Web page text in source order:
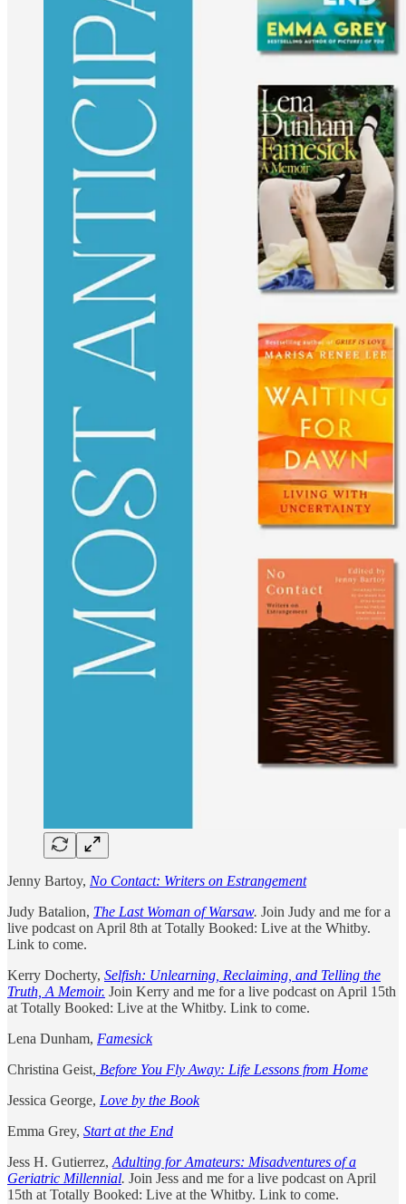
Jenny Bartoy, No Contact: Writers on Estrangement
Judy Batalion, The Last Woman of Warsaw. Join Judy and me for a
live podcast on April 8th at Totally Booked: Live at the Whitby.
Link to come.
Kerry Docherty, Selfish: Unlearning, Reclaiming, and Telling the
Truth, A Memoir. Join Kerry and me for a live podcast on April 15th
at Totally Booked: Live at the Whitby. Link to come.
Lena Dunham, Famesick
Christina Geist, Before You Fly Away: Life Lessons from Home
Jessica George, Love by the Book
Emma Grey, Start at the End
Jess H. Gutierrez,Adulting for Amateurs: Misadventures of a
Geriatric Millennial. Join Jess and me for a live podcast on April
15th at Totally Booked: Live at the Whitby. Link to come.